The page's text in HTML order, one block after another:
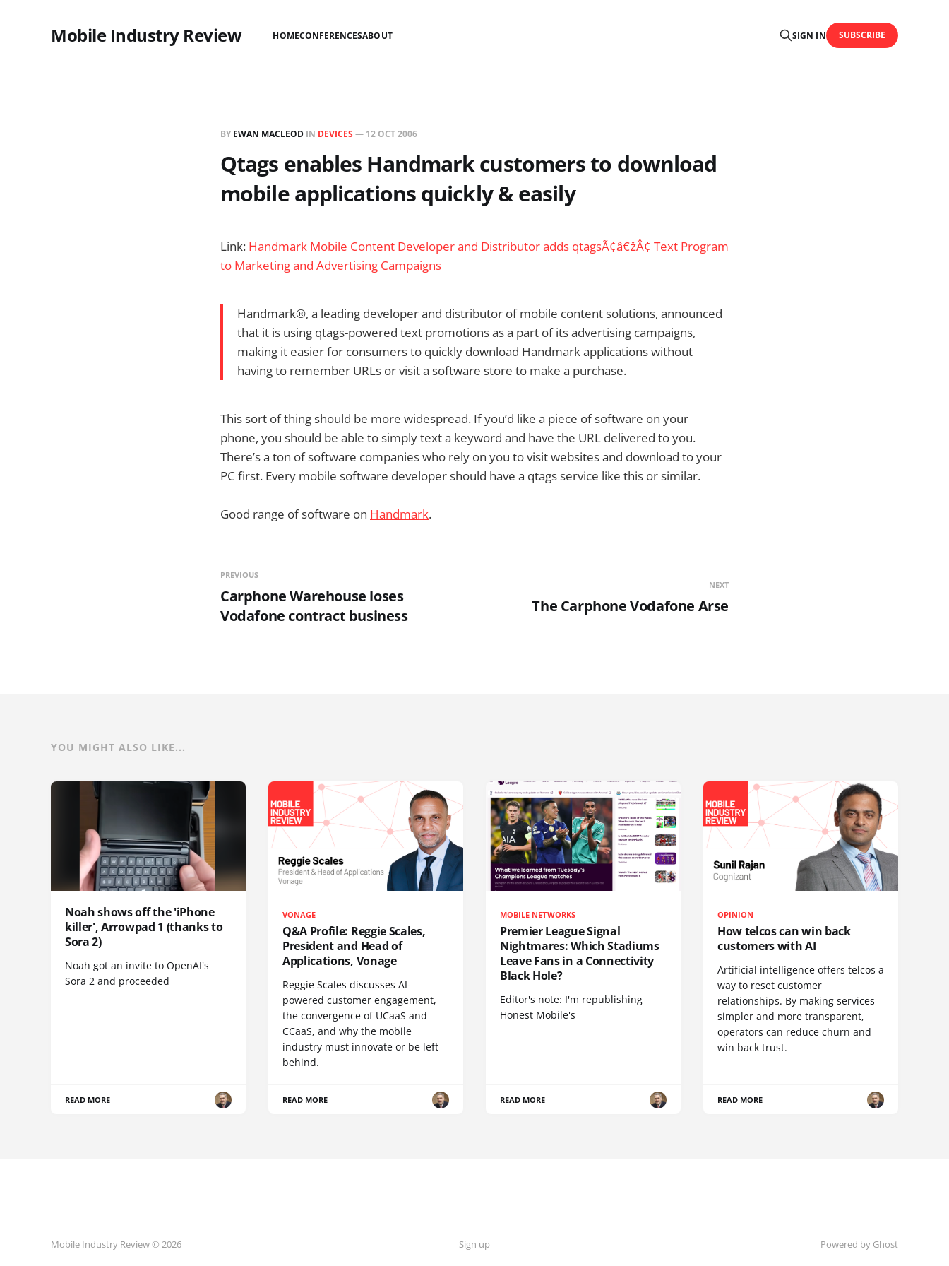
Mobile Industry Review HOMECONFERENCESABOUT SIGN IN SUBSCRIBE
BY EWAN MACLEOD IN DEVICES — 12 OCT 2006
Qtags enables Handmark customers to download
mobile applications quickly & easily
Link: Handmark Mobile Content Developer and Distributor adds qtagsÃ¢â€žÂ¢ Text Program
to Marketing and Advertising Campaigns
Handmark®, a leading developer and distributor of mobile content solutions, announced
that it is using qtags-powered text promotions as a part of its advertising campaigns,
making it easier for consumers to quickly download Handmark applications without
having to remember URLs or visit a software store to make a purchase.
This sort of thing should be more widespread. If you’d like a piece of software on your
phone, you should be able to simply text a keyword and have the URL delivered to you.
There’s a ton of software companies who rely on you to visit websites and download to your
PC first. Every mobile software developer should have a qtags service like this or similar.
Good range of software on Handmark.
PREVIOUS
Carphone Warehouse loses
Vodafone contract business
NEXT
The Carphone Vodafone Arse
YOU MIGHT ALSO LIKE...
Noah shows off the 'iPhone
killer', Arrowpad 1 (thanks to
Sora 2)
Noah got an invite to OpenAI's
Sora 2 and proceeded
READ MORE
VONAGE
Q&A Profile: Reggie Scales,
President and Head of
Applications, Vonage
Reggie Scales discusses AI-
powered customer engagement,
the convergence of UCaaS and
CCaaS, and why the mobile
industry must innovate or be left
behind.
READ MORE
MOBILE NETWORKS
Premier League Signal
Nightmares: Which Stadiums
Leave Fans in a Connectivity
Black Hole?
Editor's note: I'm republishing
Honest Mobile's
READ MORE
OPINION
How telcos can win back
customers with AI
Artificial intelligence offers telcos a
way to reset customer
relationships. By making services
simpler and more transparent,
operators can reduce churn and
win back trust.
READ MORE
Mobile Industry Review © 2026 Sign up Powered by Ghost